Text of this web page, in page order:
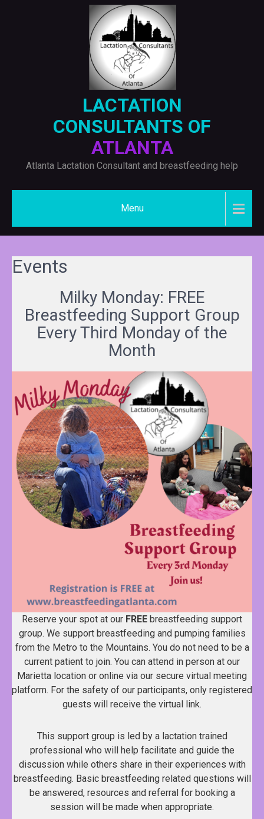
LACTATION
CONSULTANTS OF
ATLANTA
Atlanta Lactation Consultant and breastfeeding help
Menu
Events
Milky Monday: FREE
Breastfeeding Support Group
Every Third Monday of the
Month
Reserve your spot at our FREE breastfeeding support
group. We support breastfeeding and pumping families
from the Metro to the Mountains. You do not need to be a
current patient to join. You can attend in person at our
Marietta location or online via our secure virtual meeting
platform. For the safety of our participants, only registered
guests will receive the virtual link.
This support group is led by a lactation trained
professional who will help facilitate and guide the
discussion while others share in their experiences with
breastfeeding. Basic breastfeeding related questions will
be answered, resources and referral for booking a
session will be made when appropriate.